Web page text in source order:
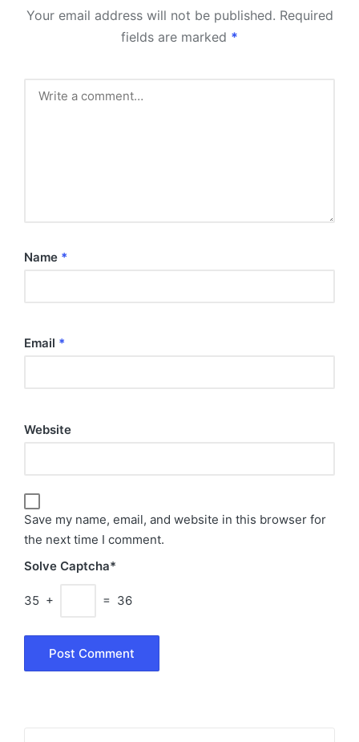
Your email address will not be published. Required
fields are marked *
Name *
Email *
Website
Save my name, email, and website in this browser for
the next time I comment.
Solve Captcha*
35 + = 36